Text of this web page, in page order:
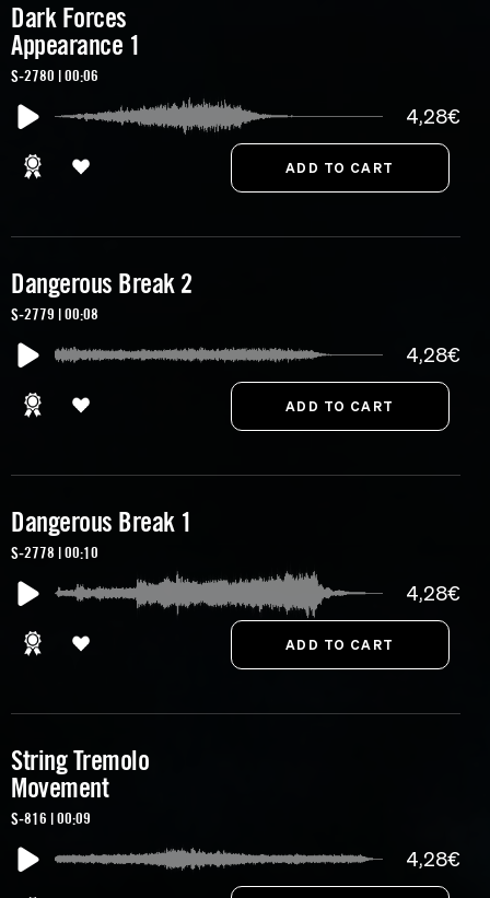
Dark Forces
Appearance 1
S-2780 | 00:06
4,28€
Dangerous Break 2
S-2779 | 00:08
4,28€
Dangerous Break 1
S-2778 | 00:10
4,28€
String Tremolo
Movement
S-816 | 00:09
4,28€